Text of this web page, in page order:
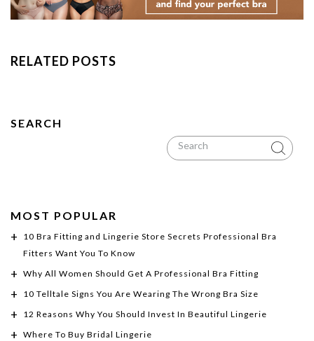
RELATED POSTS
SEARCH
MOST POPULAR
10 Bra Fitting and Lingerie Store Secrets Professional Bra
Fitters Want You To Know
Why All Women Should Get A Professional Bra Fitting
10 Telltale Signs You Are Wearing The Wrong Bra Size
12 Reasons Why You Should Invest In Beautiful Lingerie
Where To Buy Bridal Lingerie